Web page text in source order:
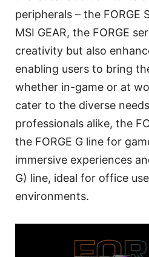
peripherals – the FORGE
MSI GEAR, the FORGE
creativity but also
enabling users to bring
whether in-game or at
cater to the diverse
professionals alike, the
the FORGE G line for
immersive experiences
G) line, ideal for office
environments.